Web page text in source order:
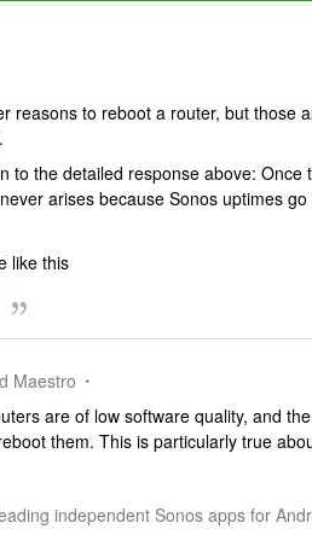
reasons to reboot a router, but those
to the detailed response above:
arises because Sonos uptimes
like this
Maestro
are of low software quality, and
them. This is particularly true
independent Sonos apps for